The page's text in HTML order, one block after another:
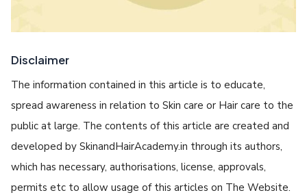
Disclaimer
The information contained in this article is to educate,
spread awareness in relation to Skin care or Hair care to the
public at large. The contents of this article are created and
developed by SkinandHairAcademy.in through its authors,
which has necessary, authorisations, license, approvals,
permits etc to allow usage of this articles on The Website.